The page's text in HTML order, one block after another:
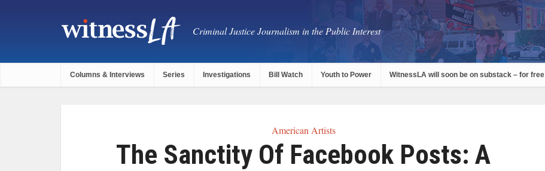
Criminal Justice Journalism in the Public Interest
Columns & Interviews Series Investigations Bill Watch Youth to Power WitnessLA will soon be on substack – for free
American Artists
The Sanctity Of Facebook Posts: A